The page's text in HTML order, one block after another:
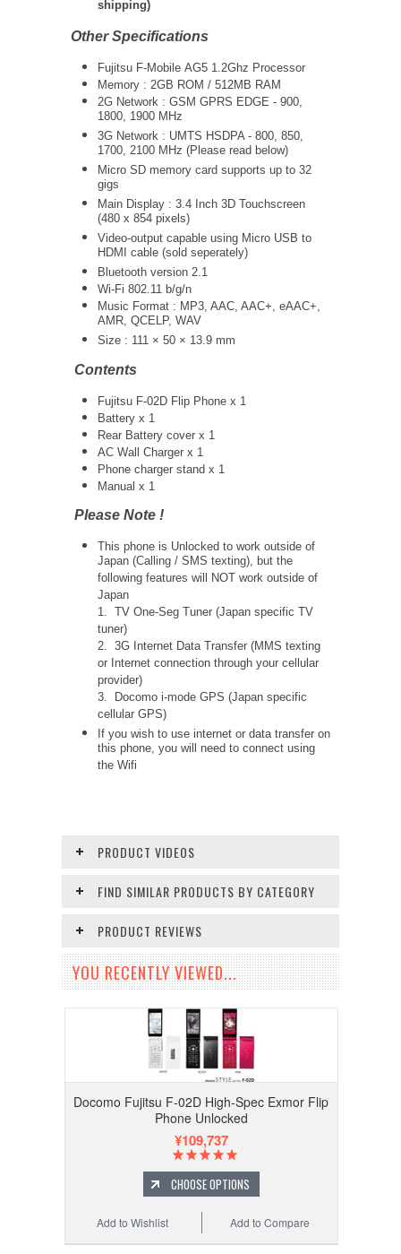
shipping)
Other Specifications
Fujitsu F-Mobile AG5 1.2Ghz Processor
Memory : 2GB ROM / 512MB RAM
2G Network : GSM GPRS EDGE - 900,
1800, 1900 MHz
3G Network : UMTS HSDPA - 800, 850,
1700, 2100 MHz (Please read below)
Micro SD memory card supports up to 32
gigs
Main Display : 3.4 Inch 3D Touchscreen
(480 x 854 pixels)
Video-output capable using Micro USB to
HDMI cable (sold seperately)
Bluetooth version 2.1
Wi-Fi 802.11 b/g/n
Music Format : MP3, AAC, AAC+, eAAC+,
AMR, QCELP, WAV
Size : 111 × 50 × 13.9 mm
Contents
Fujitsu F-02D Flip Phone x 1
Battery x 1
Rear Battery cover x 1
AC Wall Charger x 1
Phone charger stand x 1
Manual x 1
Please Note !
This phone is Unlocked to work outside of
Japan (Calling / SMS texting), but the
following features will NOT work outside of
Japan
1. TV One-Seg Tuner (Japan specific TV
tuner)
2. 3G Internet Data Transfer (MMS texting
or Internet connection through your cellular
provider)
3. Docomo i-mode GPS (Japan specific
cellular GPS)
If you wish to use internet or data transfer on
this phone, you will need to connect using
the Wifi
PRODUCT VIDEOS
FIND SIMILAR PRODUCTS BY CATEGORY
PRODUCT REVIEWS
YOU RECENTLY VIEWED...
Docomo Fujitsu F-02D High-Spec Exmor Flip
Phone Unlocked
¥109,737
CHOOSE OPTIONS
Add to Compare
Add to Wishlist